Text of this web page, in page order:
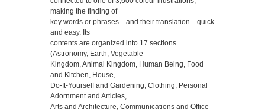
making the finding of
key words or phrases—and their translation—quick
and easy. Its
contents are organized into 17 sections
(Astronomy, Earth, Vegetable
Kingdom, Animal Kingdom, Human Being, Food
and Kitchen, House,
Do-It-Yourself and Gardening, Clothing, Personal
Adornment and Articles,
Arts and Architecture, Communications and Office